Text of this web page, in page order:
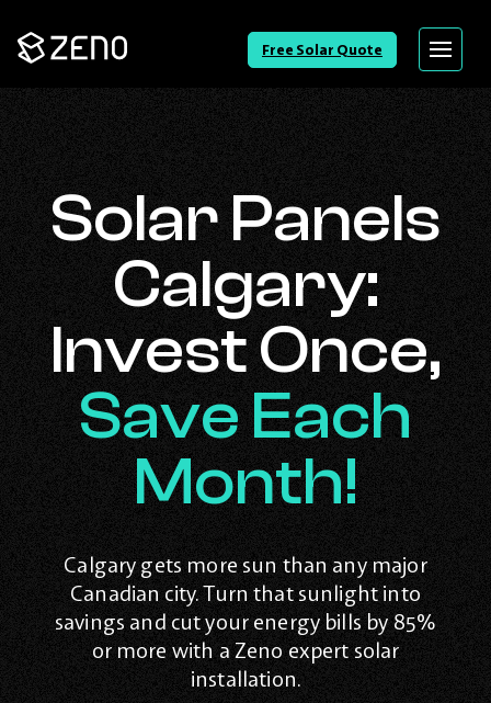
Go
Back
Free Solar Quote Menu
Solar Panels
Calgary:
Invest Once,
Save Each
Month!
Calgary gets more sun than any major
Canadian city. Turn that sunlight into
savings and cut your energy bills by 85%
or more with a Zeno expert solar
installation.